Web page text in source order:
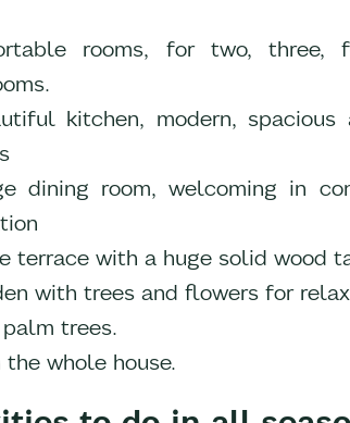
rooms, for two,
kitchen, modern,
dining room, welcoming in
terrace with a huge solid wood
with trees and flowers for
trees.
whole house.